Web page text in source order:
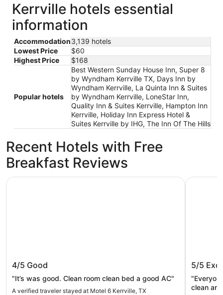
Kerrville hotels essential
information
Accommodation3,139 hotels
Lowest Price
$60
Highest Price
$168
Popular hotels
Best Western Sunday House Inn, Super 8
by Wyndham Kerrville TX, Days Inn by
Wyndham Kerrville, La Quinta Inn & Suites
by Wyndham Kerrville, LoneStar Inn,
Quality Inn & Suites Kerrville, Hampton Inn
Kerrville, Holiday Inn Express Hotel &
Suites Kerrville by IHG, The Inn Of The Hills
Recent Hotels with Free
Breakfast Reviews
4/5 Good
"It’s was good. Clean room clean bed a good AC"
A verified traveler stayed at Motel 6 Kerrville, TX
Motel 6 Kerrville, TX
5/5
clean
Y O